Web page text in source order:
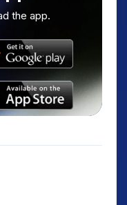
the app.